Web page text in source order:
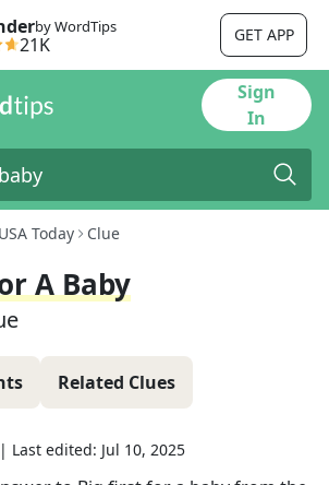
by WordTips
21K GET APP
Sign
In
USA Today Clue
A Baby
Related Clues
| Last edited: Jul 10, 2025